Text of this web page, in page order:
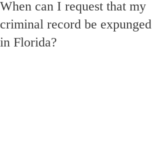
When can I request that my
criminal record be expunged
in Florida?